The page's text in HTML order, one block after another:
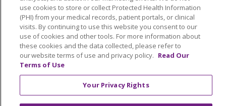
Nederlands
Français Deutsch
Ελληνικά
ગુજરાતી
हिंदी Lus Hmoob Italiano
日本語
ထၢနုာ်လီၤဖဲအံၤ
ភាសាខ្មែរ Ìgbò 한국어
ລາວ
ਪੰਜਾਬੀ
POLSKI
Português do Brasil
РУССКИЙ
Cрпски Kiswahili
Español
Türkçe Việt
use cookies to store or collect Protected Health Information
(PHI) from your medical records, patient portals, or clinical
visits. By continuing to use this website you consent to our
use of cookies and other tools. For more information about
these cookies and the data collected, please refer to
our website terms of use and privacy policy. Read Our
Terms of Use
Your Privacy Rights